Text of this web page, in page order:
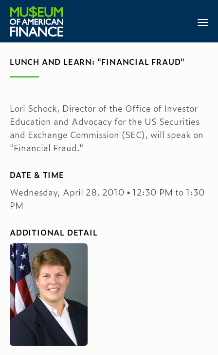
LUNCH AND LEARN: "FINANCIAL FRAUD"
Lori Schock, Director of the Office of Investor
Education and Advocacy for the US Securities
and Exchange Commission (SEC), will speak on
"Financial Fraud."
DATE & TIME
Wednesday, April 28, 2010 ▪ 12:30 PM to 1:30
PM
ADDITIONAL DETAIL